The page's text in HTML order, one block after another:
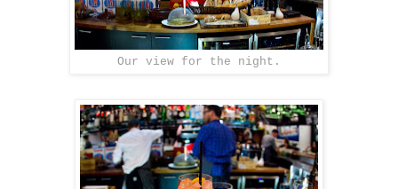
Our view for the night.